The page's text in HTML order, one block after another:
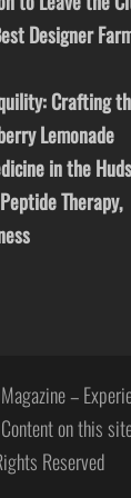
Designer
Crafting
Lemonade
in the
Therapy,
–
on this
Reserved